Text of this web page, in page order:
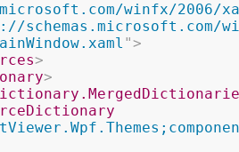
winfx/2006/
schemas.microsoft.com/
">
>
>